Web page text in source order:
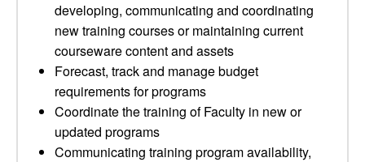
developing, communicating and coordinating
new training courses or maintaining current
courseware content and assets
Forecast, track and manage budget
requirements for programs
Coordinate the training of Faculty in new or
updated programs
Communicating training program availability,